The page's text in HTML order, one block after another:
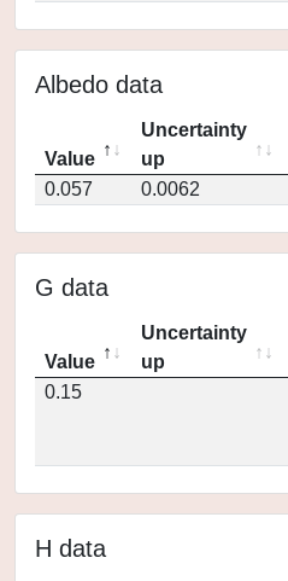
Albedo data
Value
Uncertainty
up
0.057
0.0062
G data
Value
Uncertainty
up
0.15
H data